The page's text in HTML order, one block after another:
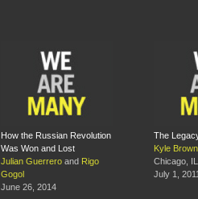
How the Russian Revolution
Was Won and Lost
Julian Guerrero and Rigo
Gogol
June 26, 2014
The
Kyle Brown
Chicago, IL
July 1,